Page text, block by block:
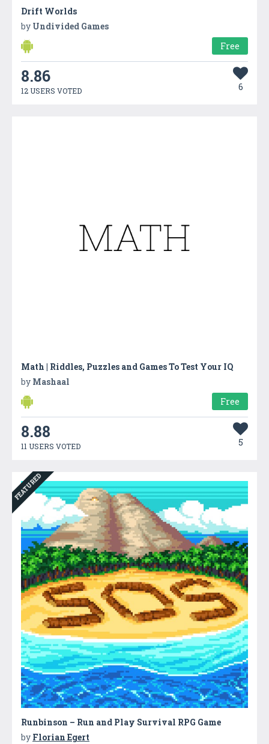
Drift Worlds
by Undivided Games
Free
8.86
12 USERS VOTED 6
Math | Riddles, Puzzles and Games To Test Your IQ
by Mashaal
Free
8.88
11 USERS VOTED 5
FEATURED
Runbinson – Run and Play Survival RPG Game
by Florian Egert